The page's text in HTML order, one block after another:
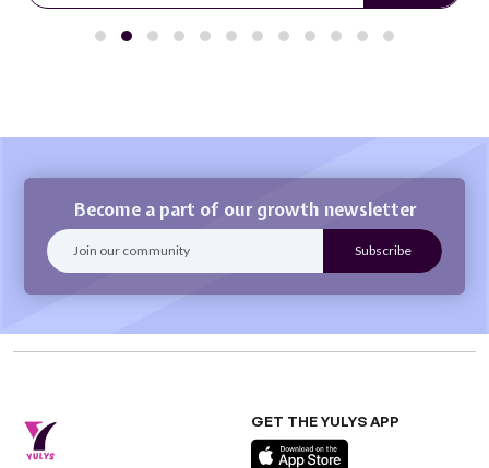
Become a part of our growth newsletter
GET THE YULYS APP